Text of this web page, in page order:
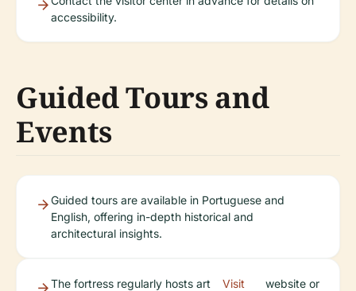
accessibility.
Guided Tours and
Events
Guided tours are available in Portuguese and
English, offering in-depth historical and
architectural insights.
The fortress regularly hosts art
Visit
website or